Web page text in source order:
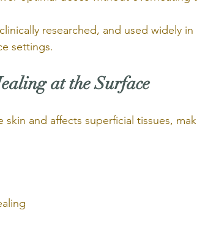
researched, and used widely in
settings.
at the Surface
skin and affects superficial tissues,